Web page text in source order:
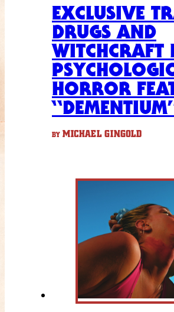
EXCLUSIVE
DRUGS AND
WITCHCRAFT
HORROR
BY MICHAEL GINGOLD